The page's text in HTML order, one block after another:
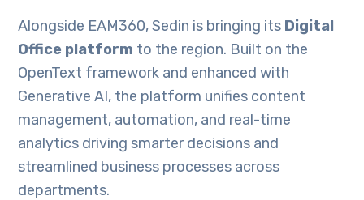
Alongside EAM360, Sedin is bringing its Digital
Office platform to the region. Built on the
OpenText framework and enhanced with
Generative AI, the platform unifies content
management, automation, and real-time
analytics driving smarter decisions and
streamlined business processes across
departments.